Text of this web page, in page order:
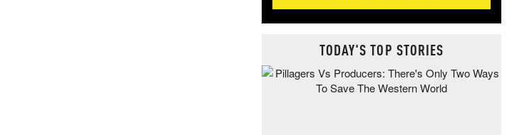
TODAY'S TOP STORIES